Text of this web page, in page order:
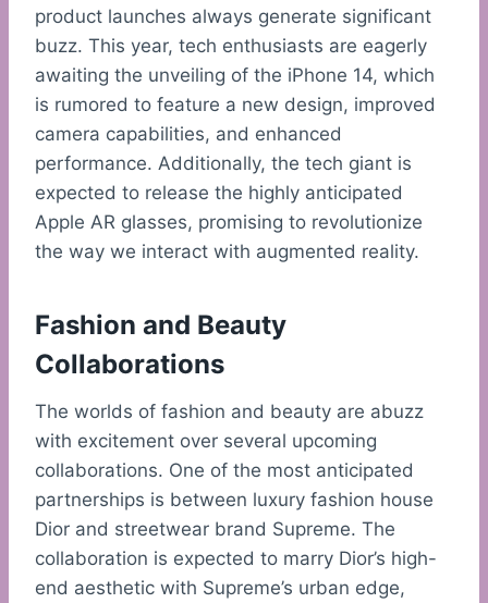
product launches always generate significant
buzz. This year, tech enthusiasts are eagerly
awaiting the unveiling of the iPhone 14, which
is rumored to feature a new design, improved
camera capabilities, and enhanced
performance. Additionally, the tech giant is
expected to release the highly anticipated
Apple AR glasses, promising to revolutionize
the way we interact with augmented reality.
Fashion and Beauty
Collaborations
The worlds of fashion and beauty are abuzz
with excitement over several upcoming
collaborations. One of the most anticipated
partnerships is between luxury fashion house
Dior and streetwear brand Supreme. The
collaboration is expected to marry Dior’s high-
end aesthetic with Supreme’s urban edge,